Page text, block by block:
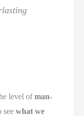
level ofman-
seewhat we